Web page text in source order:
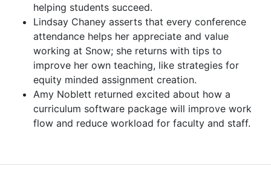
helping students succeed.
Lindsay Chaney asserts that every conference
attendance helps her appreciate and value
working at Snow; she returns with tips to
improve her own teaching, like strategies for
equity minded assignment creation.
Amy Noblett returned excited about how a
curriculum software package will improve work
flow and reduce workload for faculty and staff.